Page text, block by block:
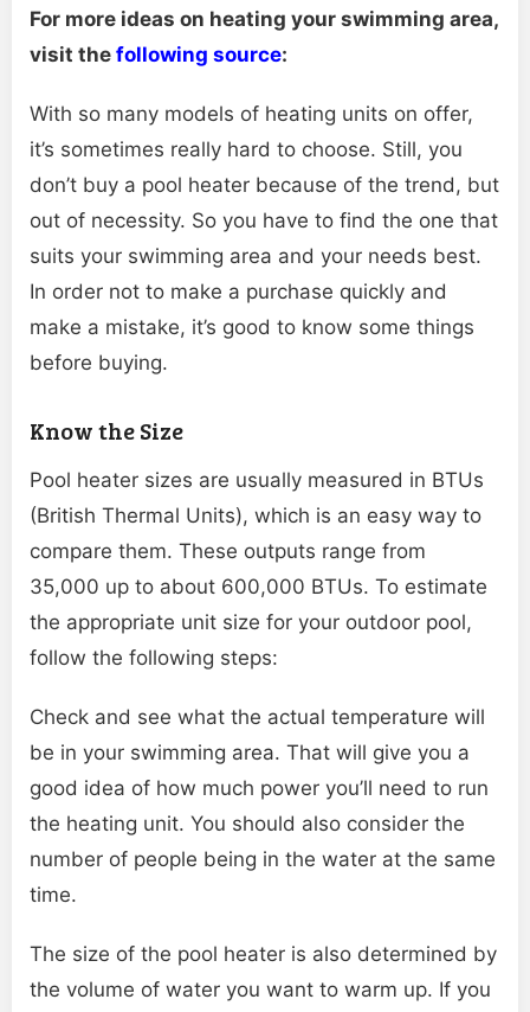
For more ideas on heating your swimming area,
visit the following source:
With so many models of heating units on offer,
it’s sometimes really hard to choose. Still, you
don’t buy a pool heater because of the trend, but
out of necessity. So you have to find the one that
suits your swimming area and your needs best.
In order not to make a purchase quickly and
make a mistake, it’s good to know some things
before buying.
Know the Size
Pool heater sizes are usually measured in BTUs
(British Thermal Units), which is an easy way to
compare them. These outputs range from
35,000 up to about 600,000 BTUs. To estimate
the appropriate unit size for your outdoor pool,
follow the following steps:
Check and see what the actual temperature will
be in your swimming area. That will give you a
good idea of how much power you’ll need to run
the heating unit. You should also consider the
number of people being in the water at the same
time.
The size of the pool heater is also determined by
the volume of water you want to warm up. If you